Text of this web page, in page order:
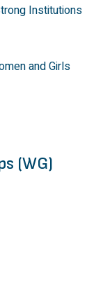
Institutions
and Girls
(WG)